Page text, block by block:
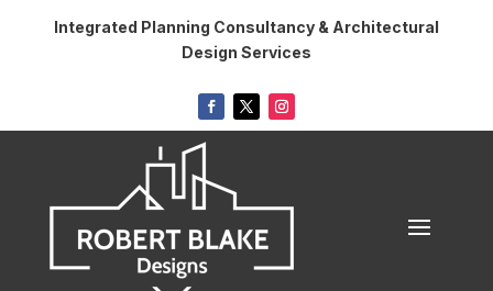
Integrated Planning Consultancy & Architectural
Design Services